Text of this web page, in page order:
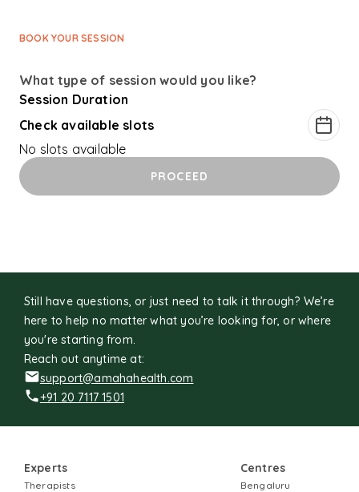
BOOK YOUR SESSION
What type of session would you like?
Session Duration
Check available slots
No slots available
PROCEED
Still have questions, or just need to talk it through? We’re
here to help no matter what you’re looking for, or where
you're starting from.
Reach out anytime at:
support@amahahealth.com
+91 20 7117 1501
Experts
Therapists
Centres
Bengaluru